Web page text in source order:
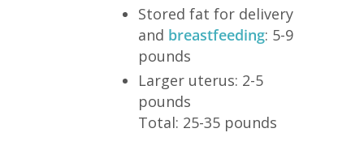
Stored fat for delivery
and breastfeeding: 5-9
pounds
Larger uterus: 2-5
pounds
Total: 25-35 pounds